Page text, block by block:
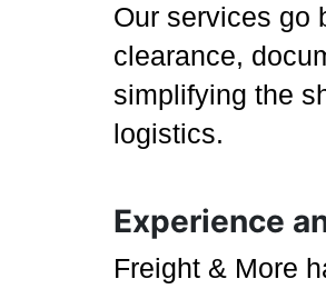
Our services go
clearance,
simplifying the
logistics.
Experience
Freight & More